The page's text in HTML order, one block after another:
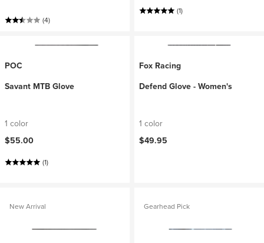
(4)
(1)
POC
Savant MTB Glove
1 color
$55.00
(1)
Fox Racing
Defend Glove - Women's
1 color
$49.95
New Arrival Gearhead Pick